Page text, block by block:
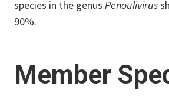
species in the genus Penoulivirus
90%.
Member